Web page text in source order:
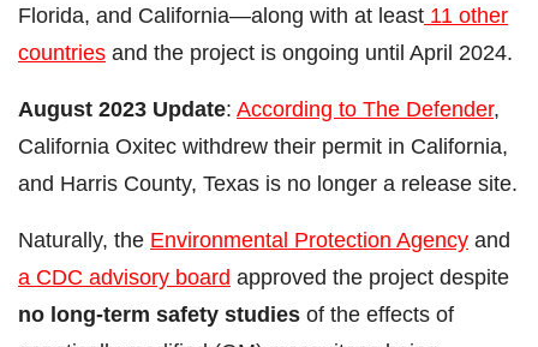
Florida, and California—along with at least 11 other
countries and the project is ongoing until April 2024.
August 2023 Update: According to The Defender,
California Oxitec withdrew their permit in California,
and Harris County, Texas is no longer a release site.
Naturally, the Environmental Protection Agency and
a CDC advisory board approved the project despite
no long-term safety studies of the effects of